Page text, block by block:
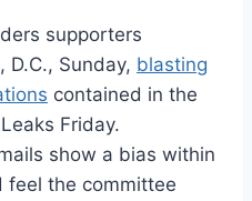
supporters
D.C., Sunday, blasting
contained in the
Friday.
show a bias within
feel the committee